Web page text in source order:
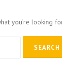
you’re looking